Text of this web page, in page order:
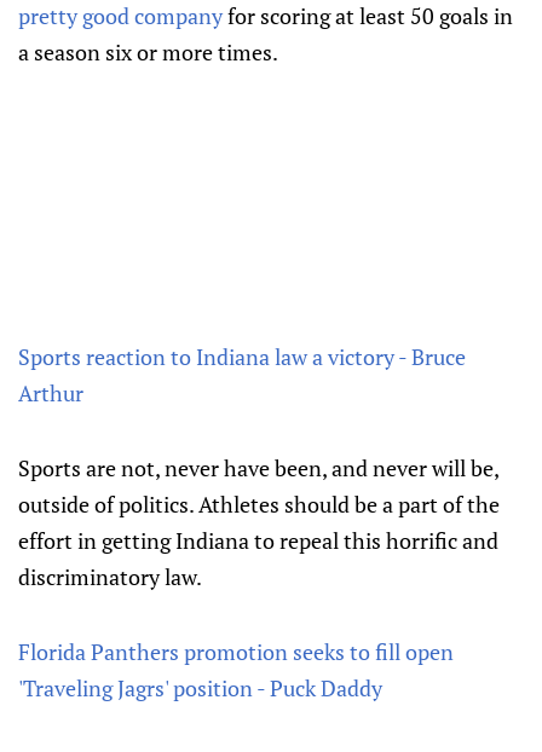
pretty good companyfor scoring at least 50 goals in
a season six or more times.
Sports reaction to Indiana law a victory - Bruce
Arthur
Sports are not, never have been, and never will be,
outside of politics. Athletes should be a part of the
effort in getting Indiana to repeal this horrific and
discriminatory law.
Florida Panthers promotion seeks to fill open
'Traveling Jagrs' position - Puck Daddy